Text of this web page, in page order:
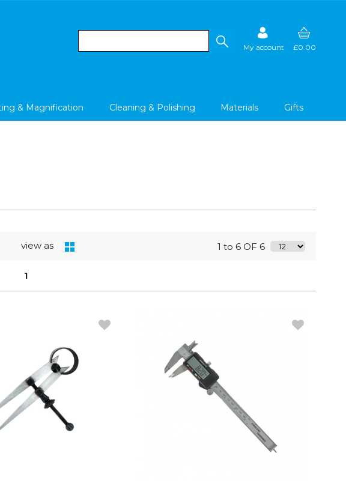
My account £0.00
& Magnification Cleaning & Polishing Materials Gifts
view as 1 to 6 OF 6
1